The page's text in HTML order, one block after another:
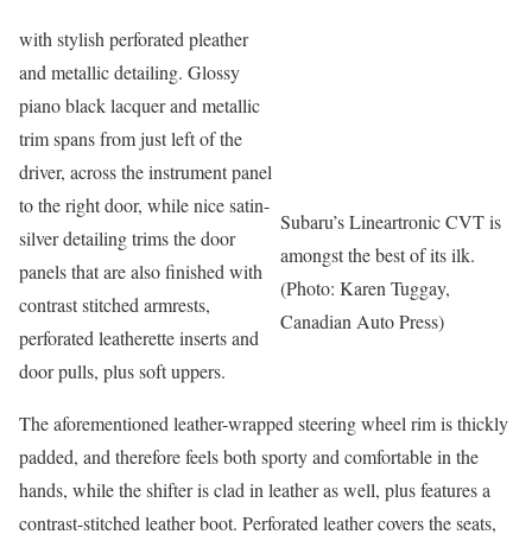
Subaru’s Lineartronic CVT is
amongst the best of its ilk.
(Photo: Karen Tuggay,
Canadian Auto Press)
with stylish perforated pleather
and metallic detailing. Glossy
piano black lacquer and metallic
trim spans from just left of the
driver, across the instrument panel
to the right door, while nice satin-
silver detailing trims the door
panels that are also finished with
contrast stitched armrests,
perforated leatherette inserts and
door pulls, plus soft uppers.
The aforementioned leather-wrapped steering wheel rim is thickly
padded, and therefore feels both sporty and comfortable in the
hands, while the shifter is clad in leather as well, plus features a
contrast-stitched leather boot. Perforated leather covers the seats,